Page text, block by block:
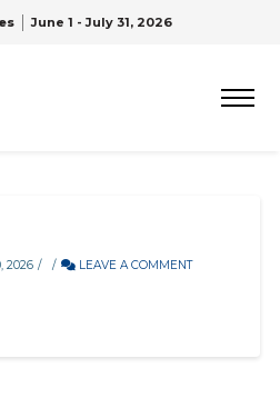
June 1 - July 31, 2026
2026 LEAVE A COMMENT